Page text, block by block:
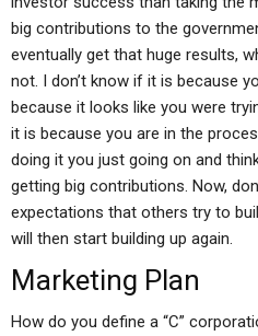
big contributions to the
eventually get that huge results,
not. I don’t know if it is because
because it looks like you were
it is because you are in the
doing it you just going on and
getting big contributions. Now,
expectations that others try to
will then start building up again.
Marketing Plan
How do you define a “C”